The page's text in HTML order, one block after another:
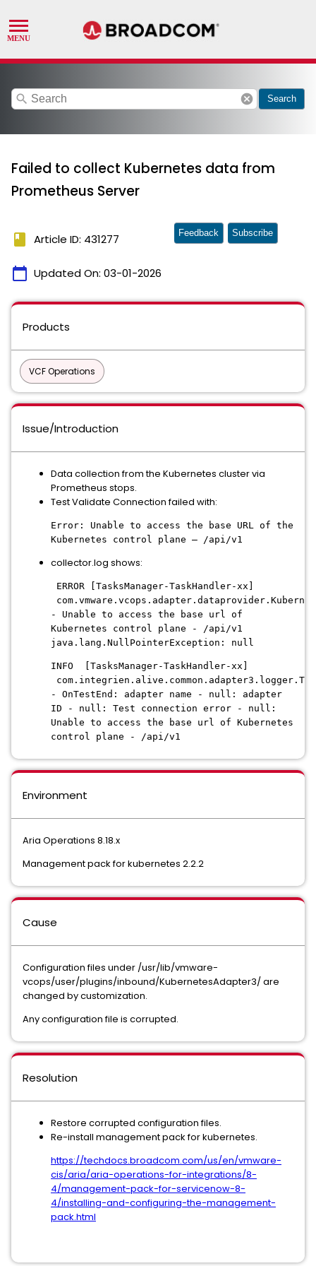
search cancel Search
Failed to collect Kubernetes data from
Prometheus Server
book Article ID: 431277
calendar_today Updated On: 03-01-2026
Feedback Subscribe
Products
VCF Operations
Issue/Introduction
Data collection from the Kubernetes cluster via
Prometheus stops.
Test Validate Connection failed with:
Error: Unable to access the base URL of the
Kubernetes control plane – /api/v1
collector.log shows:
ERROR [TasksManager-TaskHandler-xx]
- Unable to access the base url of
Kubernetes control plane - /api/v1
java.lang.NullPointerException: null
INFO [TasksManager-TaskHandler-xx]
- OnTestEnd: adapter name - null: adapter
ID - null: Test connection error - null:
Unable to access the base url of Kubernetes
control plane - /api/v1
Environment
Aria Operations 8.18.x
Management pack for kubernetes 2.2.2
Cause
Configuration files under /usr/lib/vmware-
vcops/user/plugins/inbound/KubernetesAdapter3/ are
changed by customization.
Any configuration file is corrupted.
Resolution
Restore corrupted configuration files.
Re-install management pack for kubernetes.
https://techdocs.broadcom.com/us/en/vmware-
cis/aria/aria-operations-for-integrations/8-
4/management-pack-for-servicenow-8-
4/installing-and-configuring-the-management-
pack.html